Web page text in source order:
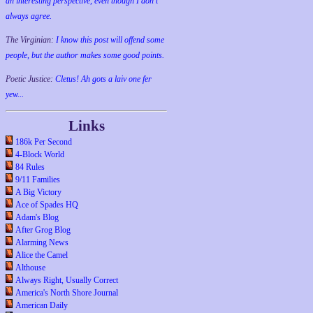
always agree.
The Virginian: I know this post will offend some
people, but the author makes some good points.
Poetic Justice: Cletus! Ah gots a laiv one fer
yew...
Links
186k Per Second
4-Block World
84 Rules
9/11 Families
A Big Victory
Ace of Spades HQ
Adam's Blog
After Grog Blog
Alarming News
Alice the Camel
Althouse
Always Right, Usually Correct
America's North Shore Journal
American Daily